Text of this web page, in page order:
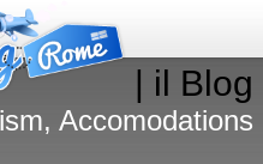
| il Blog